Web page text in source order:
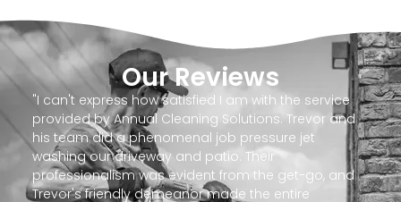
Our Reviews
"I can't express how satisfied I am with the service
provided by Annual Cleaning Solutions. Trevor and
his team did a phenomenal job pressure jet
washing our driveway and patio. Their
professionalism was evident from the get-go, and
Trevor's friendly demeanor made the entire